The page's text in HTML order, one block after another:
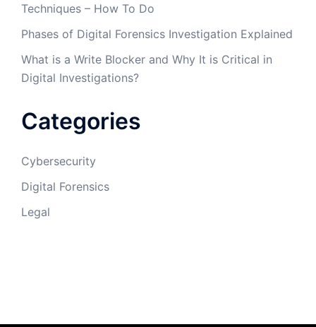
Techniques – How To Do
Phases of Digital Forensics Investigation Explained
What is a Write Blocker and Why It is Critical in
Digital Investigations?
Categories
Cybersecurity
Digital Forensics
Legal